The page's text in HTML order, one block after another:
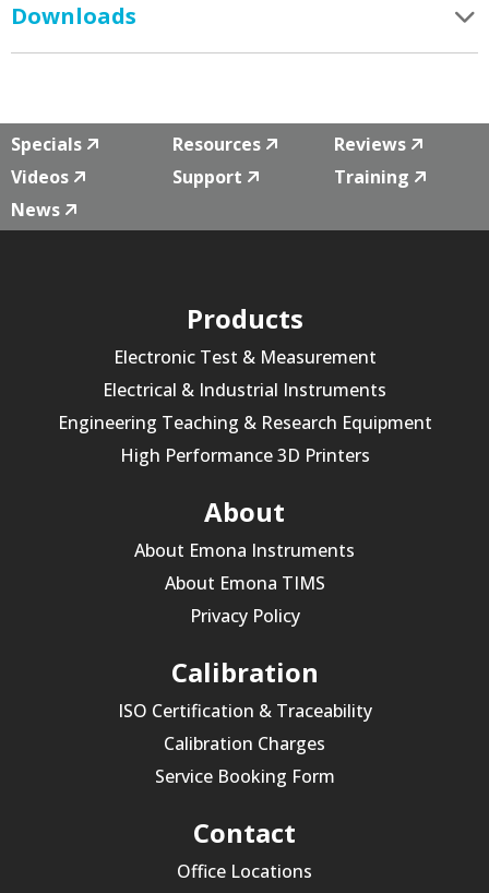
Downloads
Specials Resources
Reviews
Videos
Support
Training
News
Products
Electronic Test & Measurement
Electrical & Industrial Instruments
Engineering Teaching & Research Equipment
High Performance 3D Printers
About
About Emona Instruments
About Emona TIMS
Privacy Policy
Calibration
ISO Certification & Traceability
Calibration Charges
Service Booking Form
Contact
Office Locations